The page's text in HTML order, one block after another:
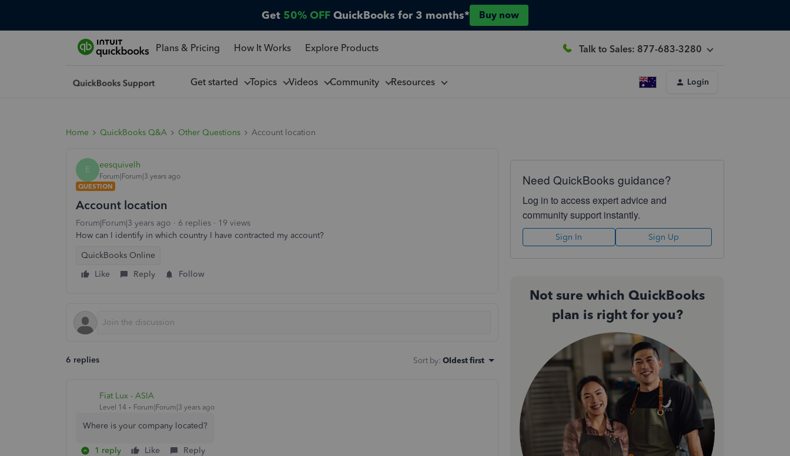
Get 50% OFF QuickBooks for 3 months* Buy now
Plans & Pricing How It Works Explore Products Talk to Sales: 877-683-3280
Get started Topics Videos Community Resources Login
Home QuickBooks Q&A Other Questions Account location
E eesquivelh
Forum|Forum|3 years ago
QUESTION
Account location
Forum|Forum|3 years ago 6 replies
19 views
How can I identify in which country I have contracted my account?
QuickBooks Online
Like
Reply Follow
6 replies Sort by: Oldest first
Fiat Lux - ASIA
Level 14 Forum|Forum|3 years ago
Where is your company located?
1 reply Like Reply
Need QuickBooks guidance?
Log in to access expert advice and
community support instantly.
Sign In Sign Up
Not sure which QuickBooks
plan is right for you?